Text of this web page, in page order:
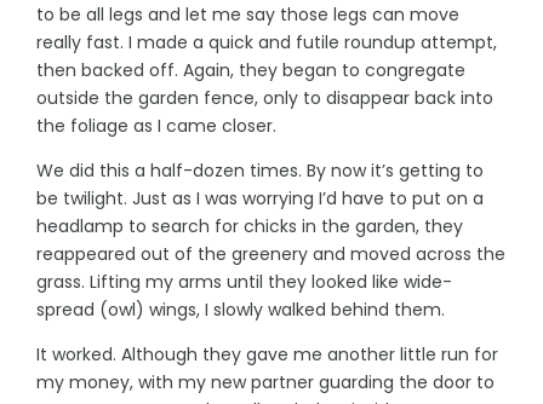
to be all legs and let me say those legs can move
really fast. I made a quick and futile roundup attempt,
then backed off. Again, they began to congregate
outside the garden fence, only to disappear back into
the foliage as I came closer.
We did this a half-dozen times. By now it’s getting to
be twilight. Just as I was worrying I’d have to put on a
headlamp to search for chicks in the garden, they
reappeared out of the greenery and moved across the
grass. Lifting my arms until they looked like wide-
spread (owl) wings, I slowly walked behind them.
It worked. Although they gave me another little run for
my money, with my new partner guarding the door to